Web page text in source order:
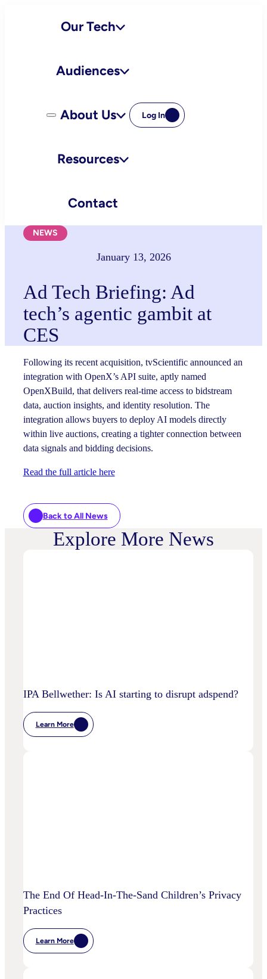
Our Tech
Audiences
About Us
Resources
Contact
Log In
NEWS
January 13, 2026
Ad Tech Briefing: Ad
tech’s agentic gambit at
CES
Following its recent acquisition, tvScientific announced an
integration with OpenX’s API suite, aptly named
OpenXBuild, that delivers real-time access to bidstream
data, auction insights, and identity resolution. The
integration allows buyers to deploy AI models directly
within live auctions, creating a tighter connection between
data signals and bidding decisions.
Read the full article here
Back to All News
Explore More News
IPA Bellwether: Is AI starting to disrupt adspend?
Learn More
:
IPA
The End Of Head-In-The-Sand Children’s Privacy
Practices
Learn More
:
The